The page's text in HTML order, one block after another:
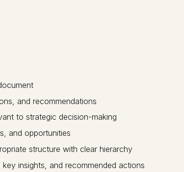
and recommendations
to strategic decision-making
and opportunities
structure with clear hierarchy
insights, and recommended actions